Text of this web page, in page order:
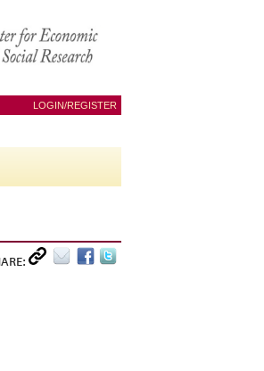
LOGIN/REGISTER